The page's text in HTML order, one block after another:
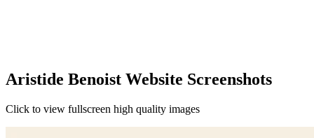
Aristide Benoist Website Screenshots
Click to view fullscreen high quality images